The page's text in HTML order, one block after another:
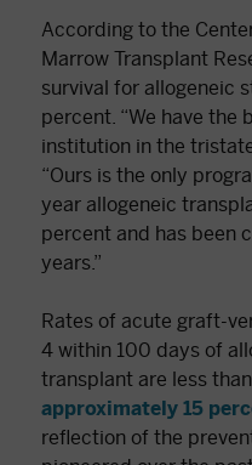
According to the
Marrow Transplant
survival for allogeneic
percent. “We have the
institution in the
“Ours is the only
year allogeneic
percent and has been
years.”
Rates of acute graft-
4 within 100 days of
transplant are less
approximately 15
reflection of the